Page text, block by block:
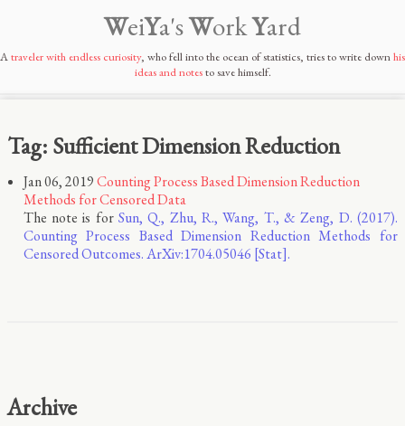
WeiYa'sWorkYard
Atraveler with endless curiosity, who fell into the ocean of statistics, tries to write downhis
ideas and notesto save himself.
Tag: Sufficient Dimension Reduction
Jan 06, 2019Counting Process Based Dimension Reduction
Methods for Censored Data
The note is for Sun, Q., Zhu, R., Wang, T., & Zeng, D. (2017).
Counting Process Based Dimension Reduction Methods for
Censored Outcomes. ArXiv:1704.05046 [Stat].
Archive